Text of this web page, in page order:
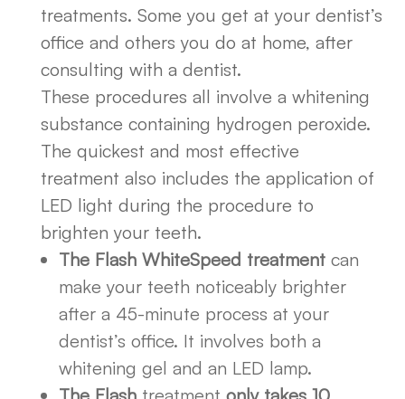
treatments. Some you get at your dentist’s
office and others you do at home, after
consulting with a dentist.
These procedures all involve a whitening
substance containing hydrogen peroxide.
The quickest and most effective
treatment also includes the application of
LED light during the procedure to
brighten your teeth.
The Flash WhiteSpeed treatment can
make your teeth noticeably brighter
after a 45-minute process at your
dentist’s office. It involves both a
whitening gel and an LED lamp.